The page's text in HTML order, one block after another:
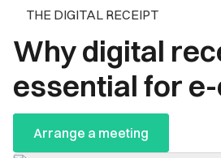
THE DIGITAL RECEIPT
Why digital
essential for
Arrange a meeting